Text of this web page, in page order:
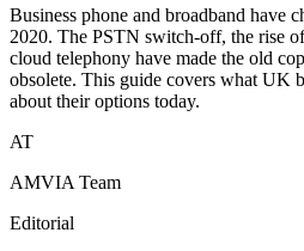
Business phone and broadband have
2020. The PSTN switch-off, the rise
cloud telephony have made the old
obsolete. This guide covers what UK
about their options today.
AT
AMVIA Team
Editorial